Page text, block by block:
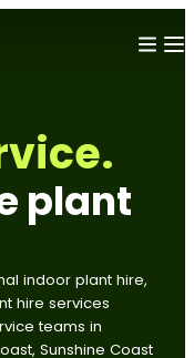
plant
indoor plant hire,
hire services
teams in
Sunshine Coast